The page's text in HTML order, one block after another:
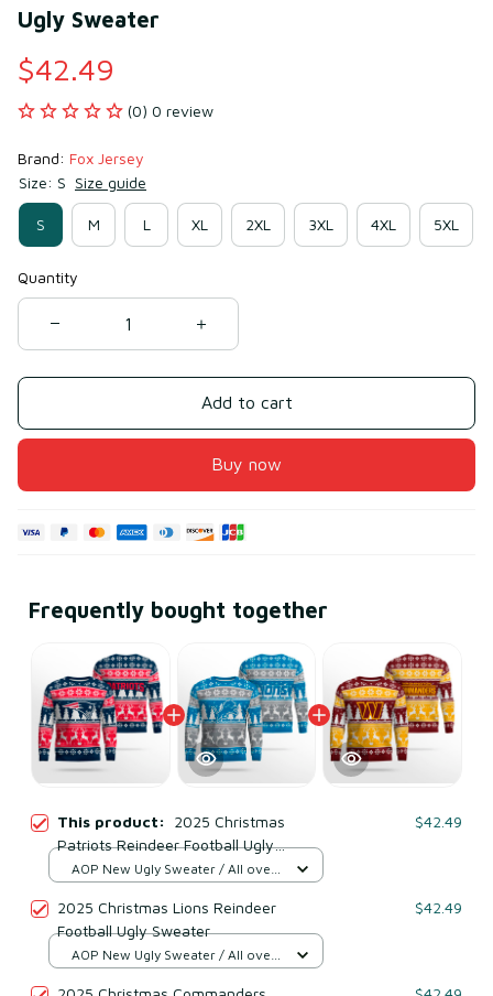
Ugly Sweater
$42.49
(0) 0 review
Brand: Fox Jersey
Size: S Size guide
S M L XL 2XL 3XL 4XL 5XL
Quantity
Add to cart
Buy now
Frequently bought together
This product: 2025 Christmas
Patriots Reindeer Football Ugly
Sweater
$42.49
AOP New Ugly Sweater / All over
2025 Christmas Lions Reindeer
Football Ugly Sweater
$42.49
AOP New Ugly Sweater / All over